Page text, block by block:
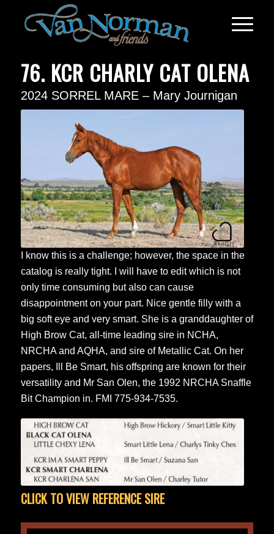
76. KCR CHARLY CAT OLENA
2024 SORREL MARE – Mary Journigan
I know this is a challenge; however, the space in the
catalog is really tight. I will have to edit which is not
only time consuming but also can cause
disappointment on your part. Nice gentle filly with a
big soft eye and very smart. She is a granddaughter of
High Brow Cat, all-time leading sire in NCHA,
NRCHA and AQHA, and sire of Metallic Cat. On her
papers, Ill Be Smart, his offspring are known for their
versatility and Mr San Olen, the 1992 NRCHA Snaffle
Bit Champion in. FMI 775-934-7535.
CLICK TO VIEW REFERENCE SIRE